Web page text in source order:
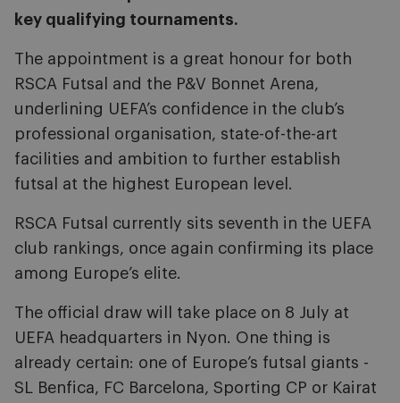
key qualifying tournaments.
The appointment is a great honour for both
RSCA Futsal and the P&V Bonnet Arena,
underlining UEFA’s confidence in the club’s
professional organisation, state-of-the-art
facilities and ambition to further establish
futsal at the highest European level.
RSCA Futsal currently sits seventh in the UEFA
club rankings, once again confirming its place
among Europe’s elite.
The official draw will take place on 8 July at
UEFA headquarters in Nyon. One thing is
already certain: one of Europe’s futsal giants -
SL Benfica, FC Barcelona, Sporting CP or Kairat